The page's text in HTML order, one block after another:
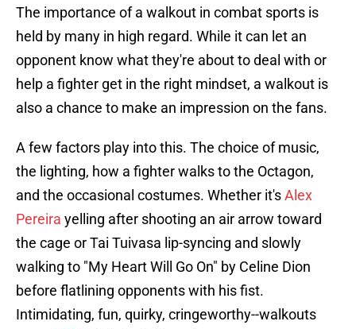
The importance of a walkout in combat sports is
held by many in high regard. While it can let an
opponent know what they're about to deal with or
help a fighter get in the right mindset, a walkout is
also a chance to make an impression on the fans.
A few factors play into this. The choice of music,
the lighting, how a fighter walks to the Octagon,
and the occasional costumes. Whether it'sAlex
Pereira yelling after shooting an air arrow toward
the cage or Tai Tuivasa lip-syncing and slowly
walking to "My Heart Will Go On" by Celine Dion
before flatlining opponents with his fist.
Intimidating, fun, quirky, cringeworthy--walkouts